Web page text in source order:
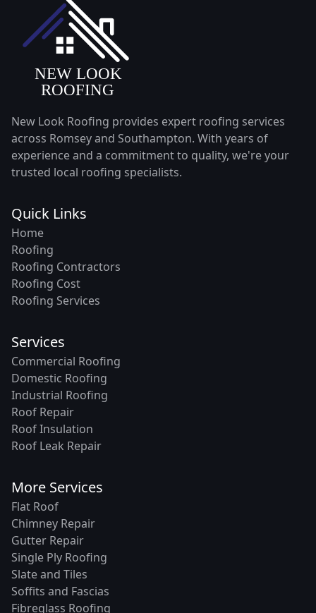
New Look Roofing provides expert roofing services
across Romsey and Southampton. With years of
experience and a commitment to quality, we're your
trusted local roofing specialists.
Quick Links
Home
Roofing
Roofing Contractors
Roofing Cost
Roofing Services
Services
Commercial Roofing
Domestic Roofing
Industrial Roofing
Roof Repair
Roof Insulation
Roof Leak Repair
More Services
Flat Roof
Chimney Repair
Gutter Repair
Single Ply Roofing
Slate and Tiles
Soffits and Fascias
Fibreglass Roofing